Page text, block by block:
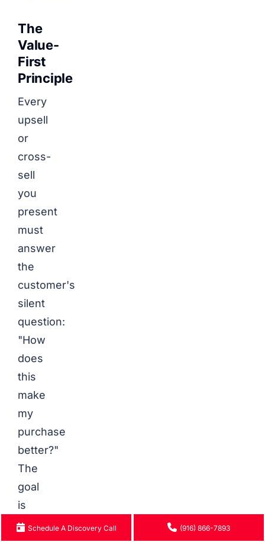
The
Value-
First
Principle
Every
upsell
or
cross-
sell
you
present
must
answer
the
customer's
silent
question:
"How
does
this
make
my
purchase
better?"
The
goal
is
to Schedule A Discovery Call (916) 866-7893